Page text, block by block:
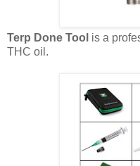
Terp Done Tool is a
THC oil.